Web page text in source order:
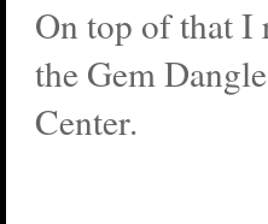
On top of that I
the Gem
Center.